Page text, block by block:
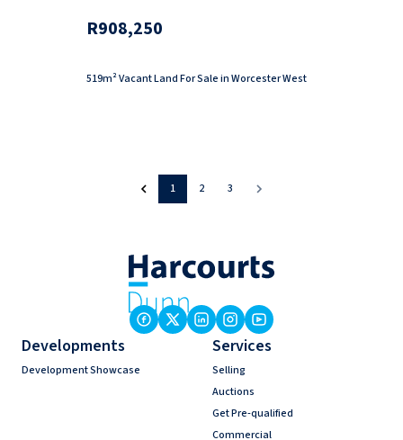
R908,250
519m² Vacant Land For Sale in Worcester West
1 2 3
Developments
Development Showcase
Services
Selling
Auctions
Get Pre-qualified
Commercial